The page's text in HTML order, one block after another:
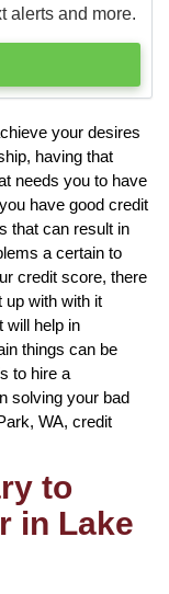
alerts and more.
your desires
having that
needs you to have
have good credit
that can result in
a certain to
credit score, there
up with with it
will help in
things can be
to hire a
solving your bad
WA, credit
to
in Lake